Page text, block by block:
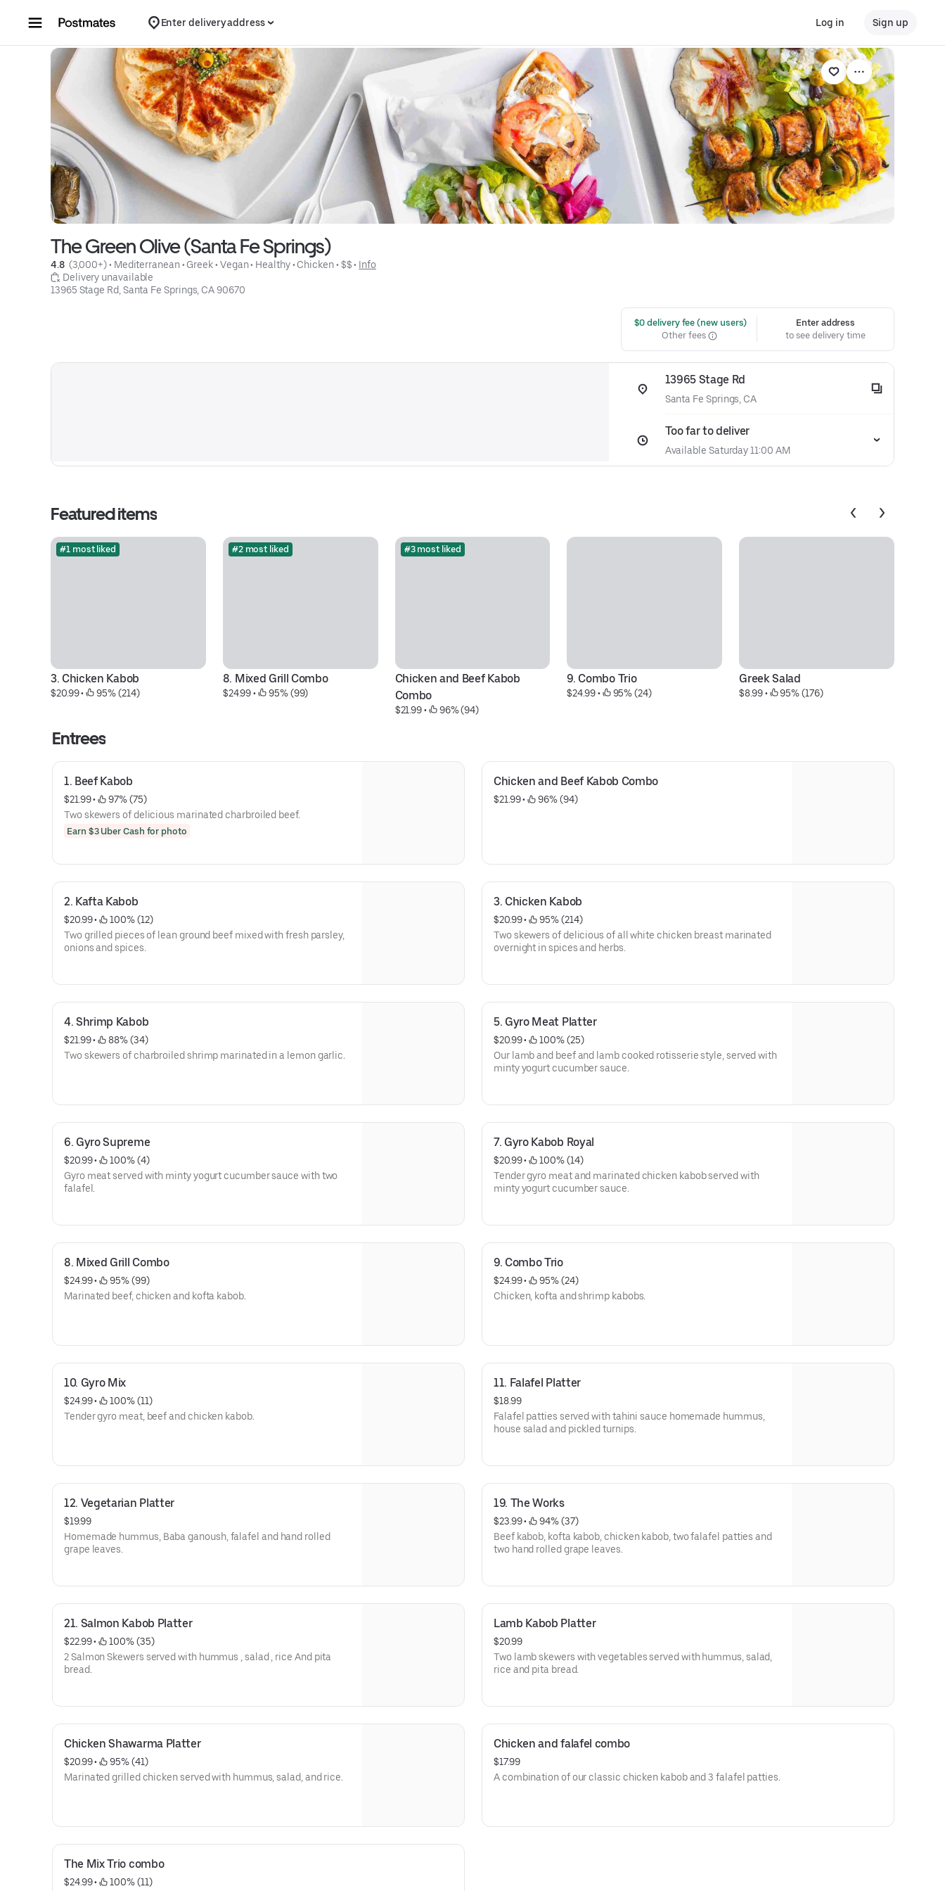
Enter delivery address Log in Sign up
The Green Olive (Santa Fe Springs)
4.8 (3,000+) • Mediterranean • Greek • Vegan • Healthy • Chicken • $$ • Info
Delivery unavailable
13965 Stage Rd, Santa Fe Springs, CA 90670
$0 delivery fee (new users)
Other fees
Enter address
to see delivery time
13965 Stage Rd
Santa Fe Springs, CA
Too far to deliver
Available Saturday 11:00 AM
Featured items
#1 most liked
3. Chicken Kabob
$20.99 • 95% (214)
#2 most liked
8. Mixed Grill Combo
$24.99 • 95% (99)
#3 most liked
Chicken and Beef Kabob
Combo
$21.99 • 96% (94)
9. Combo Trio
$24.99 • 95% (24)
Greek Salad
$8.99 • 95% (176)
Entrees
1. Beef Kabob
$21.99 •
97% (75)
Two skewers of delicious marinated charbroiled beef.
Earn $3 Uber Cash for photo
Chicken and Beef Kabob Combo
$21.99 • 96% (94)
2. Kafta Kabob
$20.99 •
100% (12)
Two grilled pieces of lean ground beef mixed with fresh parsley,
onions and spices.
3. Chicken Kabob
$20.99 •
95% (214)
Two skewers of delicious of all white chicken breast marinated
overnight in spices and herbs.
4. Shrimp Kabob
$21.99 •
88% (34)
Two skewers of charbroiled shrimp marinated in a lemon garlic.
5. Gyro Meat Platter
$20.99 •
100% (25)
Our lamb and beef and lamb cooked rotisserie style, served with
minty yogurt cucumber sauce.
6. Gyro Supreme
$20.99 •
100% (4)
Gyro meat served with minty yogurt cucumber sauce with two
falafel.
7. Gyro Kabob Royal
$20.99 •
100% (14)
Tender gyro meat and marinated chicken kabob served with
minty yogurt cucumber sauce.
8. Mixed Grill Combo
$24.99 •
95% (99)
Marinated beef, chicken and kofta kabob.
9. Combo Trio
$24.99 •
95% (24)
Chicken, kofta and shrimp kabobs.
10. Gyro Mix
$24.99 •
100% (11)
Tender gyro meat, beef and chicken kabob.
11. Falafel Platter
$18.99
Falafel patties served with tahini sauce homemade hummus,
house salad and pickled turnips.
12. Vegetarian Platter
$19.99
Homemade hummus, Baba ganoush, falafel and hand rolled
grape leaves.
19. The Works
$23.99 •
94% (37)
Beef kabob, kofta kabob, chicken kabob, two falafel patties and
two hand rolled grape leaves.
21. Salmon Kabob Platter
$22.99 •
100% (35)
2 Salmon Skewers served with hummus , salad , rice And pita
bread.
Lamb Kabob Platter
$20.99
Two lamb skewers with vegetables served with hummus, salad,
rice and pita bread.
Chicken Shawarma Platter
$20.99 •
95% (41)
Marinated grilled chicken served with hummus, salad, and rice.
Chicken and falafel combo
$17.99
A combination of our classic chicken kabob and 3 falafel patties.
The Mix Trio combo
$24.99 •
100% (11)